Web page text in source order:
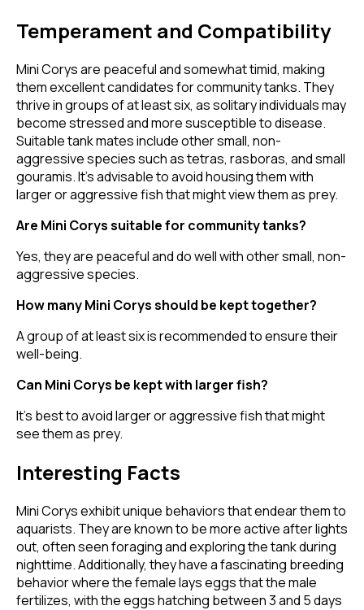
Temperament and Compatibility
Mini Corys are peaceful and somewhat timid, making
them excellent candidates for community tanks. They
thrive in groups of at least six, as solitary individuals may
become stressed and more susceptible to disease.
Suitable tank mates include other small, non-
aggressive species such as tetras, rasboras, and small
gouramis. It's advisable to avoid housing them with
larger or aggressive fish that might view them as prey.
Are Mini Corys suitable for community tanks?
Yes, they are peaceful and do well with other small, non-
aggressive species.
How many Mini Corys should be kept together?
A group of at least six is recommended to ensure their
well-being.
Can Mini Corys be kept with larger fish?
It's best to avoid larger or aggressive fish that might
see them as prey.
Interesting Facts
Mini Corys exhibit unique behaviors that endear them to
aquarists. They are known to be more active after lights
out, often seen foraging and exploring the tank during
nighttime. Additionally, they have a fascinating breeding
behavior where the female lays eggs that the male
fertilizes, with the eggs hatching between 3 and 5 days